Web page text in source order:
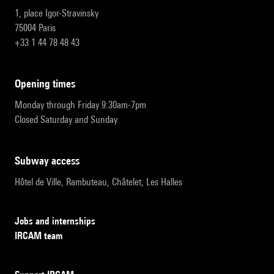
1, place Igor-Stravinsky
75004 Paris
+33 1 44 78 48 43
opening times
Monday through Friday 9:30am-7pm
Closed Saturday and Sunday
subway access
Hôtel de Ville, Rambuteau, Châtelet, Les Halles
Jobs and internships
IRCAM team